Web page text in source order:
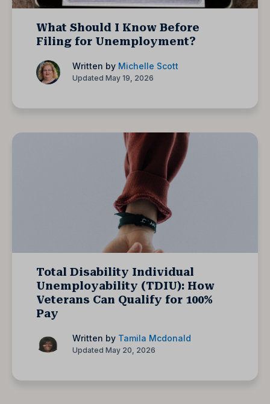
What Should I Know Before
Filing for Unemployment?
Written by Michelle Scott
Updated May 19, 2026
Total Disability Individual
Unemployability (TDIU): How
Veterans Can Qualify for 100%
Pay
Written by Tamila Mcdonald
Updated May 20, 2026